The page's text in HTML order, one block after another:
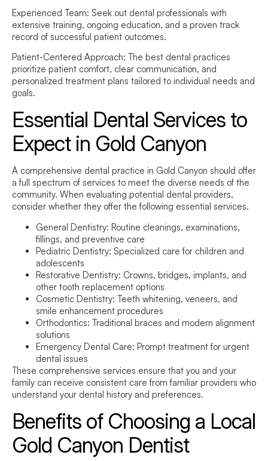
Experienced Team: Seek out dental professionals with
extensive training, ongoing education, and a proven track
record of successful patient outcomes.
Patient-Centered Approach: The best dental practices
prioritize patient comfort, clear communication, and
personalized treatment plans tailored to individual needs and
goals.
Essential Dental Services to
Expect in Gold Canyon
A comprehensive dental practice in Gold Canyon should offer
a full spectrum of services to meet the diverse needs of the
community. When evaluating potential dental providers,
consider whether they offer the following essential services.
General Dentistry: Routine cleanings, examinations,
fillings, and preventive care
Pediatric Dentistry: Specialized care for children and
adolescents
Restorative Dentistry: Crowns, bridges, implants, and
other tooth replacement options
Cosmetic Dentistry: Teeth whitening, veneers, and
smile enhancement procedures
Orthodontics: Traditional braces and modern alignment
solutions
Emergency Dental Care: Prompt treatment for urgent
dental issues
These comprehensive services ensure that you and your
family can receive consistent care from familiar providers who
understand your dental history and preferences.
Benefits of Choosing a Local
Gold Canyon Dentist